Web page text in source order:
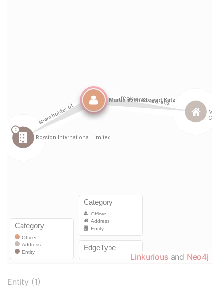
Linkurious and Neo4j
Entity (1)